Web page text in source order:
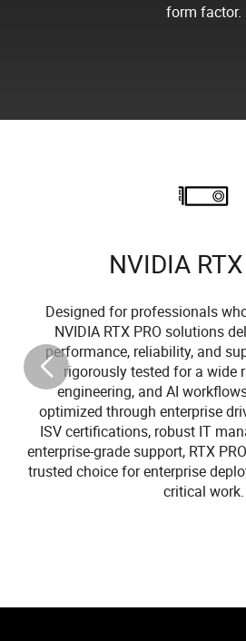
form factor.
NVIDIA
Designed for professionals
NVIDIA RTX PRO solutions
performance, reliability, and
rigorously tested for a wide
engineering, and AI
optimized through enterprise
ISV certifications, robust IT
enterprise-grade support, RTX
trusted choice for enterprise
critical work.